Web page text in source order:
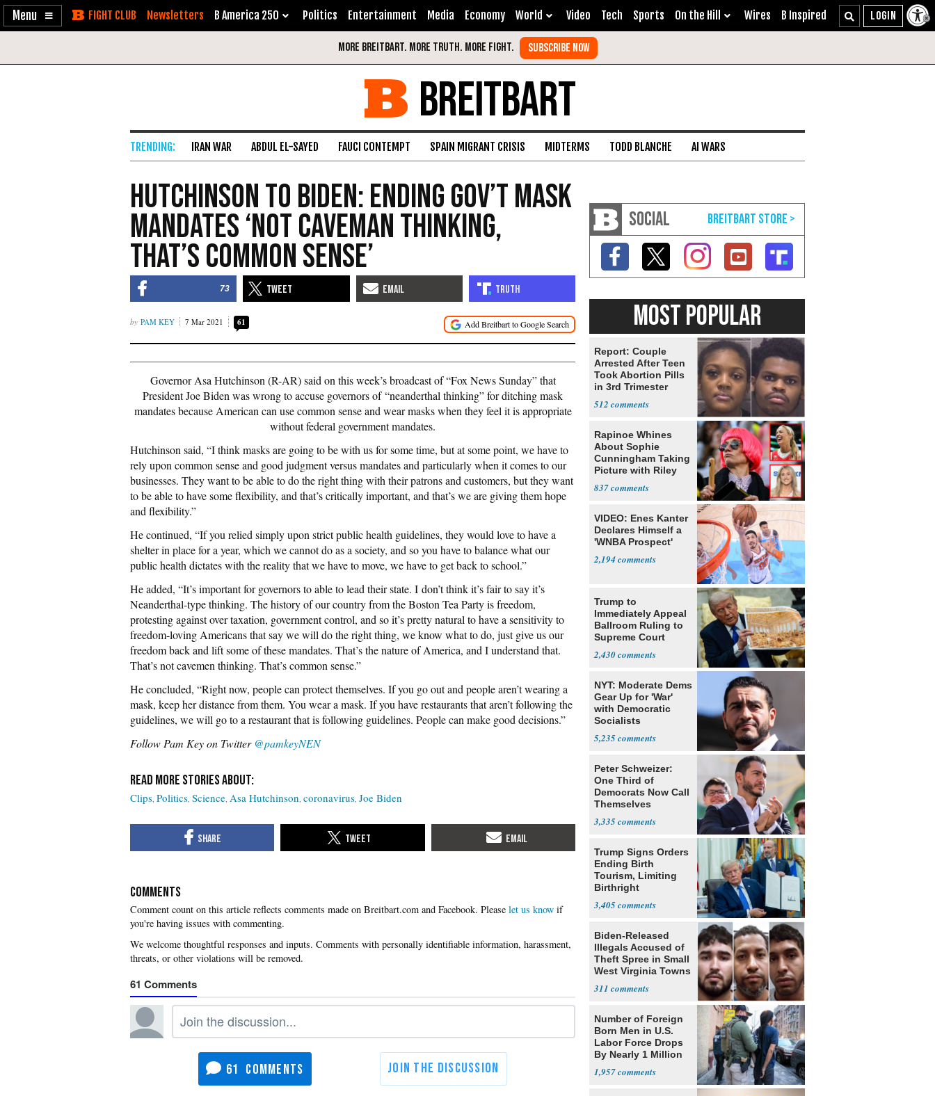
Enable
Skip Newsletters B America 250 Politics Entertainment Media Economy World Video Tech Sports On the Hill Wires B Inspired
BREITBART
IRAN WAR ABDUL EL-SAYED FAUCI CONTEMPT SPAIN MIGRANT CRISIS MIDTERMS TODD BLANCHE AI WARS
Hutchinson to Biden: Ending Gov’t Mask
Mandates ‘Not Caveman Thinking,
That’s Common Sense’
73
PAM KEY 7 Mar 2021 61
Governor Asa Hutchinson (R-AR) said on this week’s broadcast of “Fox News Sunday” that
President Joe Biden was wrong to accuse governors of “neanderthal thinking” for ditching mask
mandates because American can use common sense and wear masks when they feel it is appropriate
without federal government mandates.
Hutchinson said, “I think masks are going to be with us for some time, but at some point, we have to
rely upon common sense and good judgment versus mandates and particularly when it comes to our
businesses. They want to be able to do the right thing with their patrons and customers, but they want
to be able to have some flexibility, and that’s critically important, and that’s we are giving them hope
and flexibility.”
He continued, “If you relied simply upon strict public health guidelines, they would love to have a
shelter in place for a year, which we cannot do as a society, and so you have to balance what our
public health dictates with the reality that we have to move, we have to get back to school.”
He added, “It’s important for governors to able to lead their state. I don’t think it’s fair to say it’s
Neanderthal-type thinking. The history of our country from the Boston Tea Party is freedom,
protesting against over taxation, government control, and so it’s pretty natural to have a sensitivity to
freedom-loving Americans that say we will do the right thing, we know what to do, just give us our
freedom back and lift some of these mandates. That’s the nature of America, and I understand that.
That’s not cavemen thinking. That’s common sense.”
He concluded, “Right now, people can protect themselves. If you go out and people aren’t wearing a
mask, keep her distance from them. You wear a mask. If you have restaurants that aren’t following the
guidelines, we will go to a restaurant that is following guidelines. People can make good decisions.”
Follow Pam Key on Twitter @pamkeyNEN
Clips Politics Science Asa Hutchinson coronavirus Joe Biden
COMMENTS
Please let us know if
you're having issues with commenting.
61
61
SOCIAL
MOST POPULAR
Report: Couple
Arrested After Teen
Took Abortion Pills
in 3rd Trimester
512
Rapinoe Whines
About Sophie
Cunningham Taking
Picture with Riley
837
VIDEO: Enes Kanter
Declares Himself a
'WNBA Prospect'
2,194
Trump to
Immediately Appeal
Ballroom Ruling to
Supreme Court
2,430
NYT: Moderate Dems
Gear Up for 'War'
with Democratic
Socialists
5,235
Peter Schweizer:
One Third of
Democrats Now Call
Themselves
3,335
Trump Signs Orders
Ending Birth
Tourism, Limiting
Birthright
3,405
Biden-Released
Illegals Accused of
Theft Spree in Small
West Virginia Towns
311
Number of Foreign
Born Men in U.S.
Labor Force Drops
By Nearly 1 Million
1,957